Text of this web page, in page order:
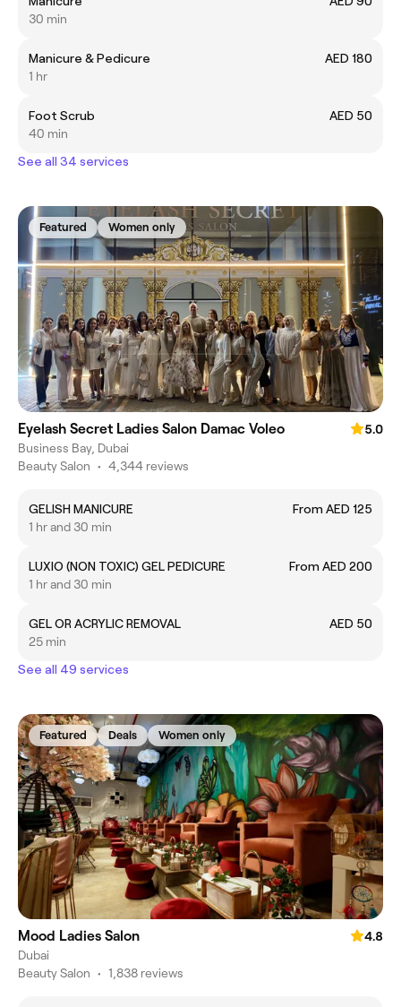
30 min
Manicure & Pedicure
AED 180
1 hr
Foot Scrub
AED 50
40 min
See all 34 services
Featured Women only
Eyelash Secret Ladies Salon Damac Voleo
5.0
Business Bay, Dubai
Beauty Salon • 4,344 reviews
GELISH MANICURE
From AED 125
1 hr and 30 min
LUXIO (NON TOXIC) GEL PEDICURE
From AED 200
1 hr and 30 min
GEL OR ACRYLIC REMOVAL
AED 50
25 min
See all 49 services
Featured Deals Women only
Mood Ladies Salon
4.8
Dubai
Beauty Salon • 1,838 reviews